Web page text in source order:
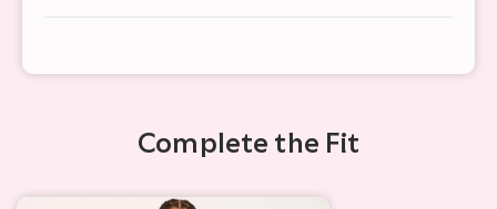
Complete the Fit